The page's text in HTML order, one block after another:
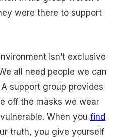
were there to support
isn’t exclusive
all need people we can
support group provides
off the masks we wear
When you find
truth, you give yourself